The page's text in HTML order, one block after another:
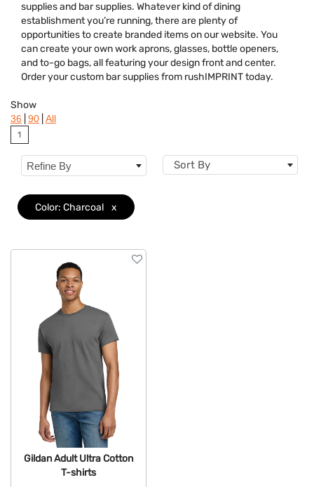
supplies and bar supplies. Whatever kind of dining
establishment you’re running, there are plenty of
opportunities to create branded items on our website. You
can create your own work aprons, glasses, bottle openers,
and to-go bags, all featuring your design front and center.
Order your custom bar supplies from rushIMPRINT today.
Colors
Dietary Restriction
Flavor
Brand
Features
Sizes
Show
36 90 All
1
Refine By Sort By
Color: Charcoal x
Gildan Adult Ultra Cotton
T-shirts